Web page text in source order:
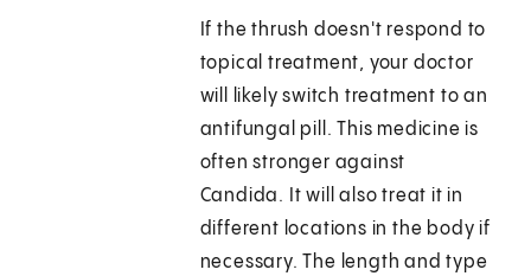
If the thrush doesn't respond to
topical treatment, your doctor
will likely switch treatment to an
antifungal pill. This medicine is
often stronger against
Candida. It will also treat it in
different locations in the body if
necessary. The length and type